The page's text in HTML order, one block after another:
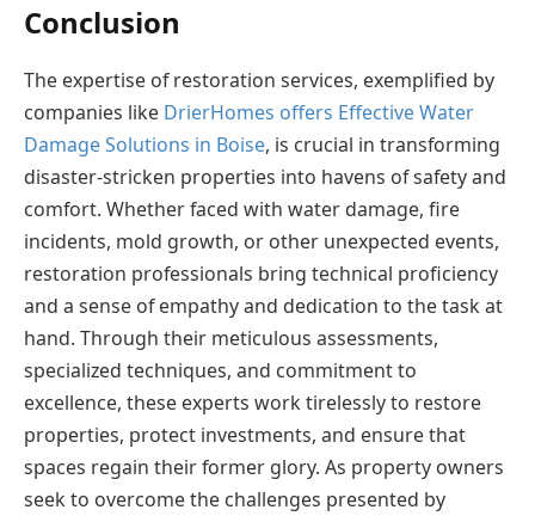
Conclusion
The expertise of restoration services, exemplified by
companies like DrierHomes offers Effective Water
Damage Solutions in Boise, is crucial in transforming
disaster-stricken properties into havens of safety and
comfort. Whether faced with water damage, fire
incidents, mold growth, or other unexpected events,
restoration professionals bring technical proficiency
and a sense of empathy and dedication to the task at
hand. Through their meticulous assessments,
specialized techniques, and commitment to
excellence, these experts work tirelessly to restore
properties, protect investments, and ensure that
spaces regain their former glory. As property owners
seek to overcome the challenges presented by